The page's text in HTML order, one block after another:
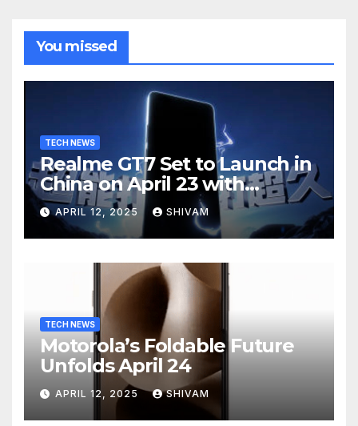
You missed
TECH NEWS
Realme GT7 Set to Launch in
China on April 23 with
Massive Battery and Fast
Charging
APRIL 12, 2025 SHIVAM
TECH NEWS
Motorola’s Foldable Future
Unfolds April 24
APRIL 12, 2025 SHIVAM